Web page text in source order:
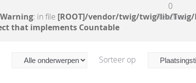
: in file [ROOT]/vendor/twig/twig/lib/Twig/
that implements Countable
0
Reacties
Sorteer op